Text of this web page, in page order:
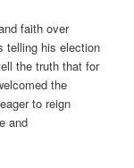
faith over
telling his election
the truth that for
the
to reign
and